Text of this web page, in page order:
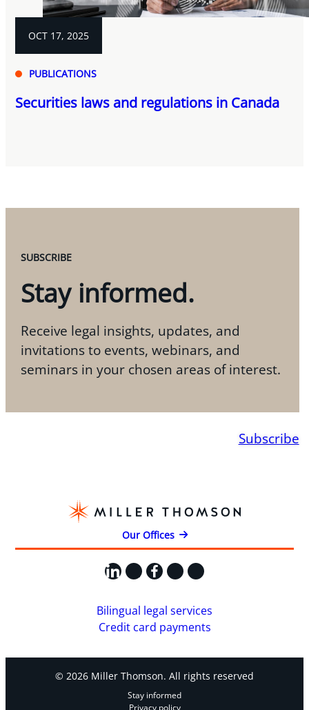
OCT 17, 2025
PUBLICATIONS
Securities laws and regulations in Canada
SUBSCRIBE
Stay informed.
Receive legal insights, updates, and
invitations to events, webinars, and
seminars in your chosen areas of interest.
Subscribe
Our Offices
LinkedIn
X Facebook
Instagram
YouTube
Bilingual legal services
Credit card payments
© 2026 Miller Thomson. All rights reserved
Stay informed
Privacy policy